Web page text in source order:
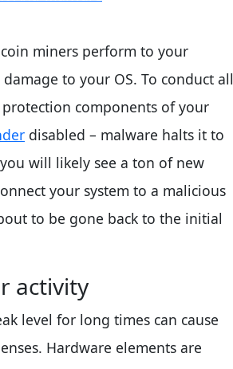
miners perform to your
to your OS. To conduct all
components of your
disabled – malware halts it to
will likely see a ton of new
your system to a malicious
to be gone back to the initial
activity
level for long times can cause
Hardware elements are